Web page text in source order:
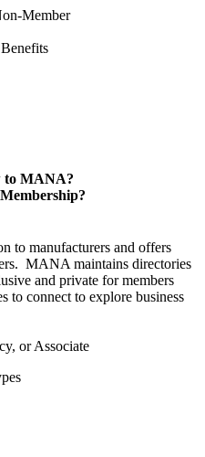
Member
to MANA?
to manufacturers and offers
MANA maintains directories
and private for members
to connect to explore business
or Associate